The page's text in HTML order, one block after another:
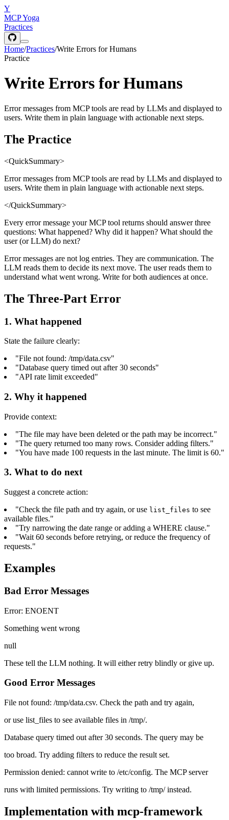
Y
MCP Yoga
Practices
Home/Practices/Write Errors for Humans
Practice
Write Errors for Humans
Error messages from MCP tools are read by LLMs and displayed to
users. Write them in plain language with actionable next steps.
The Practice
<QuickSummary>
Error messages from MCP tools are read by LLMs and displayed to
users. Write them in plain language with actionable next steps.
</QuickSummary>
Every error message your MCP tool returns should answer three
questions: What happened? Why did it happen? What should the
user (or LLM) do next?
Error messages are not log entries. They are communication. The
LLM reads them to decide its next move. The user reads them to
understand what went wrong. Write for both audiences at once.
The Three-Part Error
1. What happened
State the failure clearly:
"File not found: /tmp/data.csv"
"Database query timed out after 30 seconds"
"API rate limit exceeded"
2. Why it happened
Provide context:
"The file may have been deleted or the path may be incorrect."
"The query returned too many rows. Consider adding filters."
"You have made 100 requests in the last minute. The limit is 60."
3. What to do next
Suggest a concrete action:
"Check the file path and try again, or use list_files to see
available files."
"Try narrowing the date range or adding a WHERE clause."
"Wait 60 seconds before retrying, or reduce the frequency of
requests."
Examples
Bad Error Messages
Error: ENOENT
Something went wrong
null
These tell the LLM nothing. It will either retry blindly or give up.
Good Error Messages
File not found: /tmp/data.csv. Check the path and try again,
or use list_files to see available files in /tmp/.
Database query timed out after 30 seconds. The query may be
too broad. Try adding filters to reduce the result set.
Permission denied: cannot write to /etc/config. The MCP server
runs with limited permissions. Try writing to /tmp/ instead.
Implementation with mcp-framework